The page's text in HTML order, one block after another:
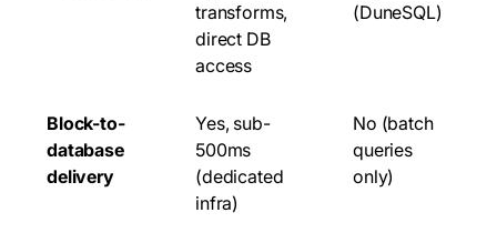
transforms,
direct DB
access
(DuneSQL)
Block-to-
database
delivery
Yes, sub-
500ms
(dedicated
infra)
No (batch
queries
only)